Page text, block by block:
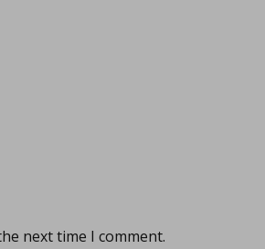
next time I comment.